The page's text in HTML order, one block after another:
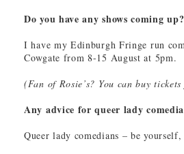
Do you have any shows coming
I have my Edinburgh Fringe run
Cowgate from 8-15 August at 5pm.
(Fan of Rosie’s? You can buy
Any advice for queer lady
Queer lady comedians – be